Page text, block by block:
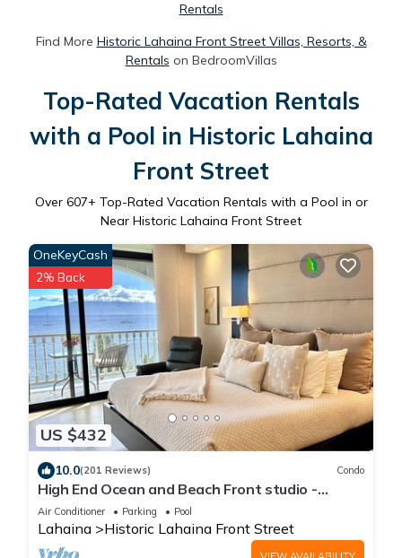
Rentals
Find More Historic Lahaina Front Street Villas, Resorts, &
Rentals on BedroomVillas
Top-Rated Vacation Rentals
with a Pool in Historic Lahaina
Front Street
Over 607+ Top-Rated Vacation Rentals with a Pool in or
Near Historic Lahaina Front Street
US $432
OneKeyCash
2% Back
10.0(201 Reviews) Condo
High End Ocean and Beach Front studio -
Lahaina Shores 623
Air Conditioner Parking Pool
Lahaina Historic Lahaina Front Street